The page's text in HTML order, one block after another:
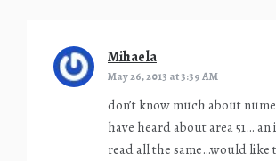
Mihaela
May 26, 2013 at 3:39 AM
don’t know much about
have heard about area 51…
read all the same…would like